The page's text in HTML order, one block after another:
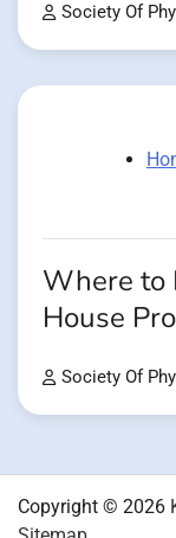
Society Of
Where to
House
Society Of
Copyright © 2026